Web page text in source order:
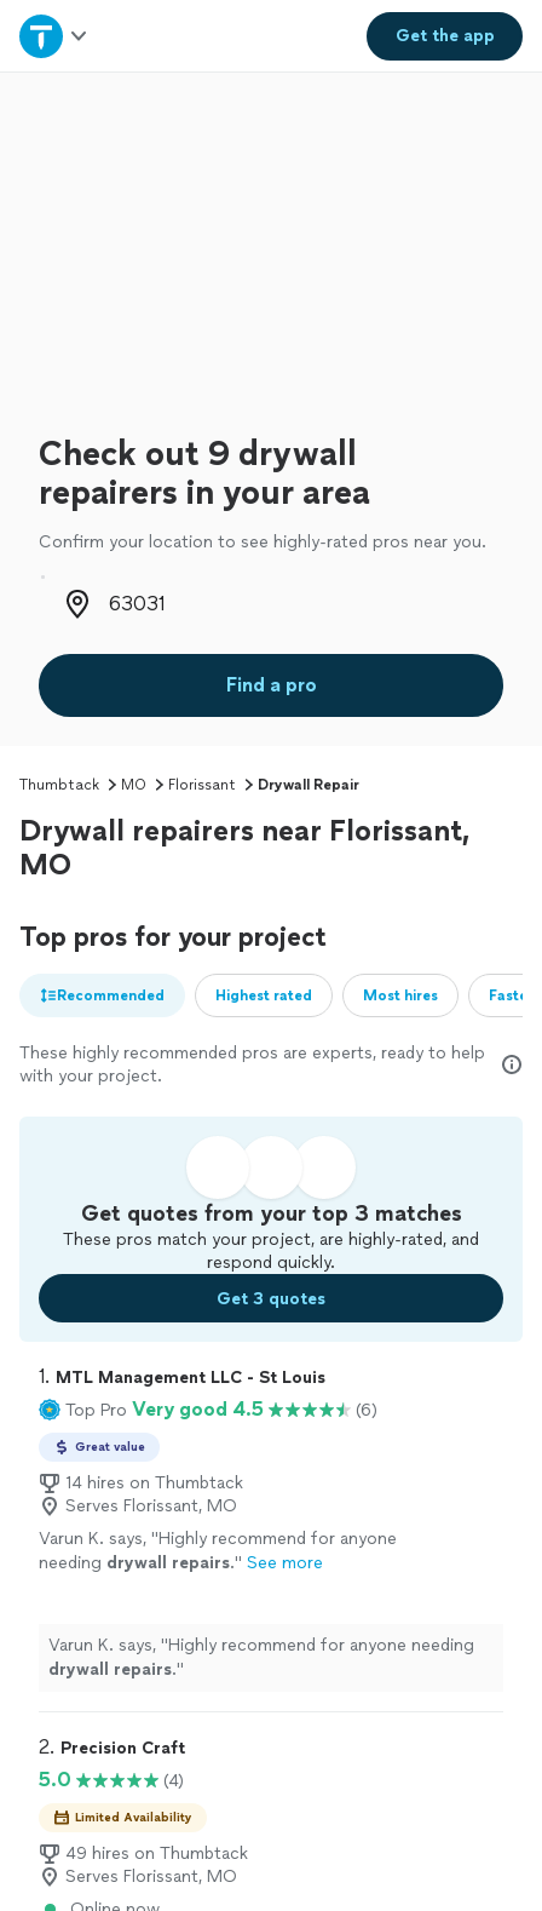
Get theapp
Home
Check out 9 drywall
repairers in your area
Confirm your location to see highly-rated pros near you.
Zip code
Find a pro
Thumbtack MO Florissant Drywall Repair
Drywall repairers near Florissant,
MO
Top pros for your project
Recommended Highest rated Most hires
These highly recommended pros are experts, ready to help
with your project.
Get quotes from your top 3 matches
These pros match your project, are highly-rated, and
respond quickly.
Get 3 quotes
1. MTL Management LLC - St Louis
Top Pro Very good 4.5 (6)
Great value
14 hires on Thumbtack
Serves Florissant, MO
Varun K. says, "Highly recommend for anyone
needing drywall repairs." See more
Varun K. says, "Highly recommend for anyone needing
drywall
repairs."
2. Precision Craft
5.0 (4)
Limited Availability
49 hires on Thumbtack
Serves Florissant, MO